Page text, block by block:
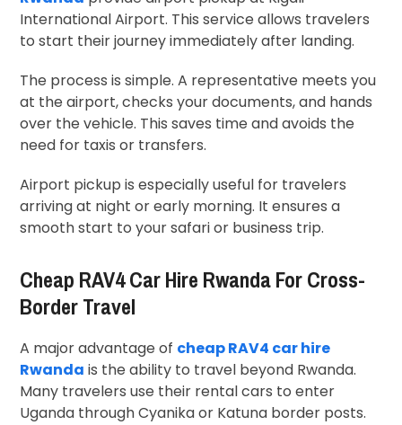
International Airport. This service allows travelers
to start their journey immediately after landing.
The process is simple. A representative meets you
at the airport, checks your documents, and hands
over the vehicle. This saves time and avoids the
need for taxis or transfers.
Airport pickup is especially useful for travelers
arriving at night or early morning. It ensures a
smooth start to your safari or business trip.
Cheap RAV4 Car Hire Rwanda For Cross-
Border Travel
A major advantage of cheap RAV4 car hire
Rwanda is the ability to travel beyond Rwanda.
Many travelers use their rental cars to enter
Uganda through Cyanika or Katuna border posts.